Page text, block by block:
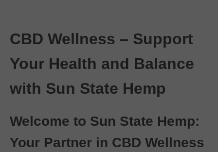
CBD Wellness – Support
Your Health and Balance
with Sun State Hemp
Welcome to Sun State Hemp:
Your Partner in CBD Wellness